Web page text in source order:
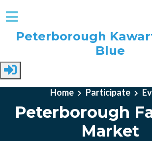
Skip to main content
Peterborough
Blue
Home Participate
Peterborough
Market